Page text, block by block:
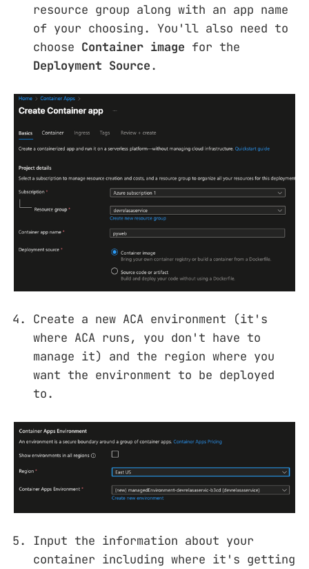
resource group along with an app name
of your choosing. You'll also need to
choose Container image for the
Deployment Source.
Create a new ACA environment (it's
where ACA runs, you don't have to
manage it) and the region where you
want the environment to be deployed
to.
Input the information about your
container including where it's getting